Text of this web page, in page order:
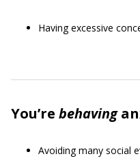
Having excessive
You’re behaving
Avoiding many social